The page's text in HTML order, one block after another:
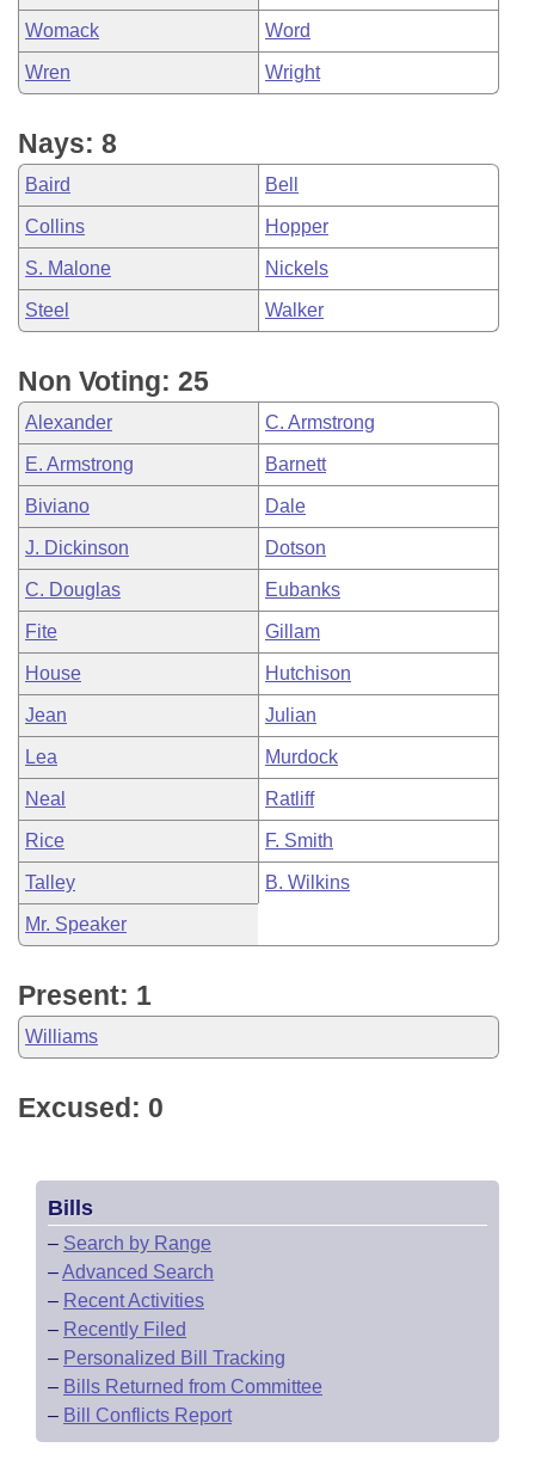
Womack Word
Wren Wright
Nays: 8
Baird Bell
Collins Hopper
S. Malone Nickels
Steel Walker
Non Voting: 25
Alexander C. Armstrong
E. Armstrong Barnett
Biviano Dale
J. Dickinson Dotson
C. Douglas Eubanks
Fite Gillam
House Hutchison
Jean Julian
Lea Murdock
Neal Ratliff
Rice F. Smith
Talley B. Wilkins
Mr. Speaker
Present: 1
Williams
Excused: 0
Bills
– Search by Range
–Advanced Search
– Recent Activities
– Recently Filed
– Personalized Bill Tracking
– Bills Returned from Committee
– Bill Conflicts Report